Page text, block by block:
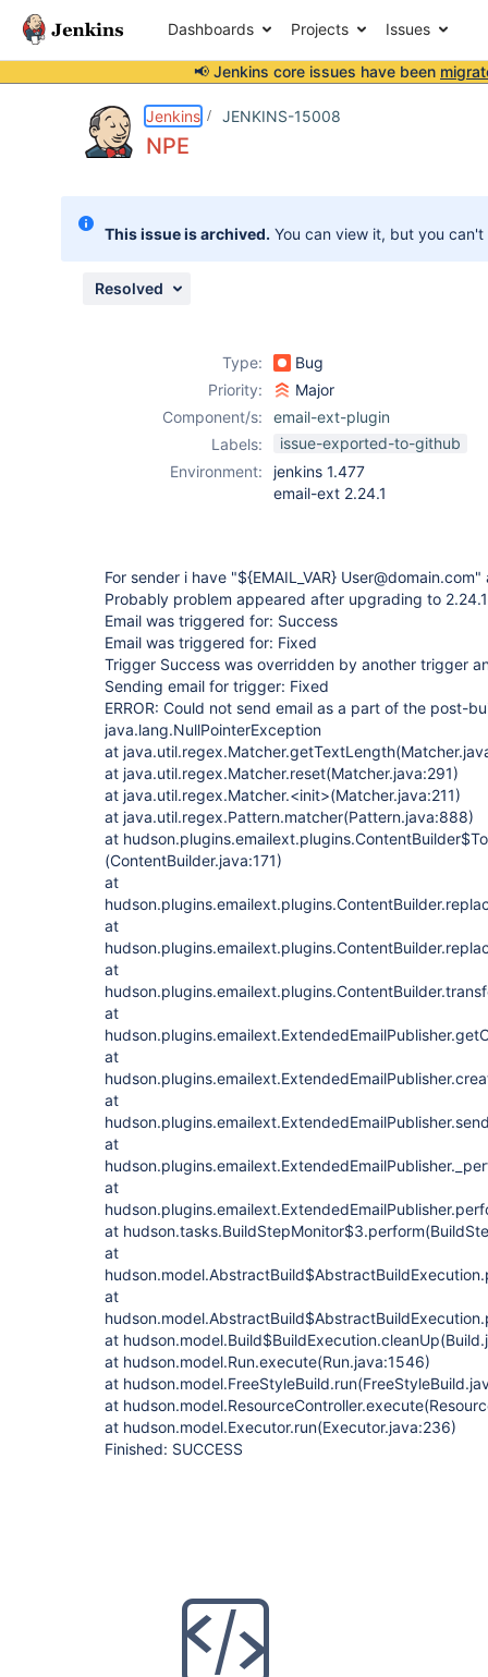
Dashboards Projects Issues
📢 Jenkins core issues have been
Jenkins JENKINS-15008
NPE
This issue is archived. You can view it, but you
Resolved
Type:
Bug
Priority:
Major
Component/s:
email-ext-plugin
Labels:
issue-exported-to-github
Environment:
jenkins 1.477
email-ext 2.24.1
For sender i have "${EMAIL_VAR}
Probably problem appeared after upgrading to
Email was triggered for: Success
Email was triggered for: Fixed
Trigger Success was overridden by another trigger
Sending email for trigger: Fixed
ERROR: Could not send email as a part of the post-
java.lang.NullPointerException
at
at java.util.regex.Matcher.reset(Matcher.java:291)
at java.util.regex.Matcher.<init>(Matcher.java:211)
at java.util.regex.Pattern.matcher(Pattern.java:888)
at
(ContentBuilder.java:171)
at
at
at
at
at
at
at
at
at
at
at
at
at hudson.model.Run.execute(Run.java:1546)
at
at
at hudson.model.Executor.run(Executor.java:236)
Finished: SUCCESS